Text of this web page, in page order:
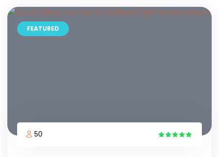
FEATURED
50